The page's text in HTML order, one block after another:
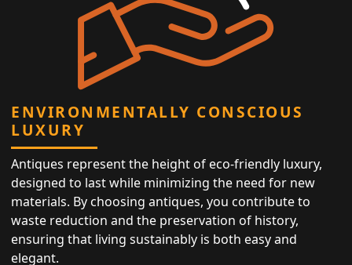
ENVIRONMENTALLY CONSCIOUS
LUXURY
Antiques represent the height of eco-friendly luxury,
designed to last while minimizing the need for new
materials. By choosing antiques, you contribute to
waste reduction and the preservation of history,
ensuring that living sustainably is both easy and
elegant.